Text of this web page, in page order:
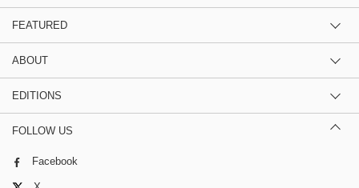
FEATURED
ABOUT
EDITIONS
FOLLOW US
Facebook